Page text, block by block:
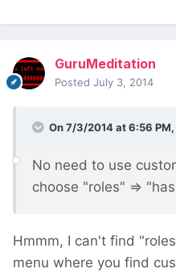
GuruMeditation
Posted July 3, 2014
On 7/3/2014 at 6:56
No need to use
choose "roles" =>
Hmmm, I can't find
menu where you find